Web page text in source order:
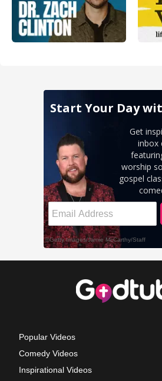
Popular Videos
Comedy Videos
Inspirational Videos